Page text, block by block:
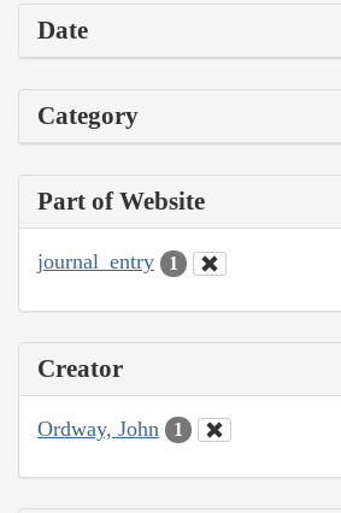
Date
Category
Part of Website
journal_entry 1
Creator
Ordway, John 1